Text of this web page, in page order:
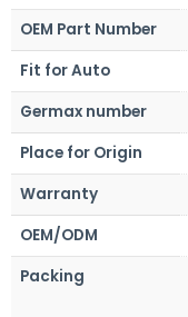
OEM Part Number
Fit for Auto
Germax number
Place for Origin
Warranty
OEM/ODM
Packing